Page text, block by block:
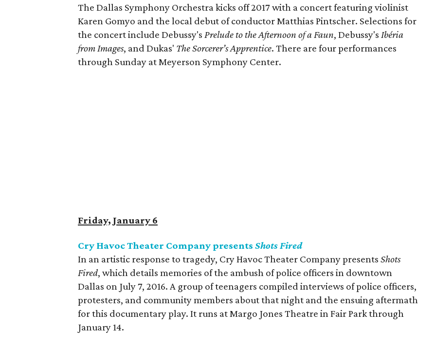
The Dallas Symphony Orchestra kicks off 2017 with a concert featuring violinist
Karen Gomyo and the local debut of conductor Matthias Pintscher. Selections for
the concert include Debussy's Prelude to the Afternoon of a Faun, Debussy's Ibéria
from Images, and Dukas' The Sorcerer’s Apprentice. There are four performances
through Sunday at Meyerson Symphony Center.
Friday, January 6
Cry Havoc Theater Company presents Shots Fired
In an artistic response to tragedy, Cry Havoc Theater Company presents Shots
Fired, which details memories of the ambush of police officers in downtown
Dallas on July 7, 2016. A group of teenagers compiled interviews of police officers,
protesters, and community members about that night and the ensuing aftermath
for this documentary play. It runs at Margo Jones Theatre in Fair Park through
January 14.